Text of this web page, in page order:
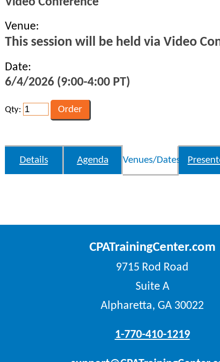
Venue:
This session will be held via Video
Date:
6/4/2026 (9:00-4:00 PT)
Qty:
Details Agenda Venues/Dates
CPATrainingCenter.com
9715 Rod Road
Suite A
Alpharetta, GA 30022
1-770-410-1219